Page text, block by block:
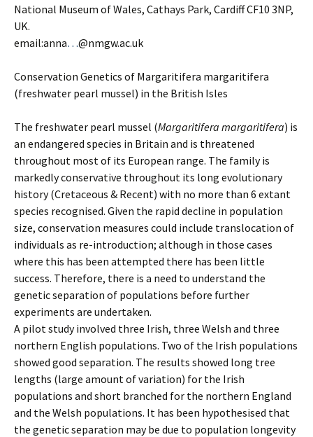
National Museum of Wales, Cathays Park, Cardiff CF10 3NP,
UK.
email:anna…@nmgw.ac.uk
Conservation Genetics of Margaritifera margaritifera
(freshwater pearl mussel) in the British Isles
The freshwater pearl mussel (Margaritifera margaritifera) is
an endangered species in Britain and is threatened
throughout most of its European range. The family is
markedly conservative throughout its long evolutionary
history (Cretaceous & Recent) with no more than 6 extant
species recognised. Given the rapid decline in population
size, conservation measures could include translocation of
individuals as re-introduction; although in those cases
where this has been attempted there has been little
success. Therefore, there is a need to understand the
genetic separation of populations before further
experiments are undertaken.
A pilot study involved three Irish, three Welsh and three
northern English populations. Two of the Irish populations
showed good separation. The results showed long tree
lengths (large amount of variation) for the Irish
populations and short branched for the northern England
and the Welsh populations. It has been hypothesised that
the genetic separation may be due to population longevity